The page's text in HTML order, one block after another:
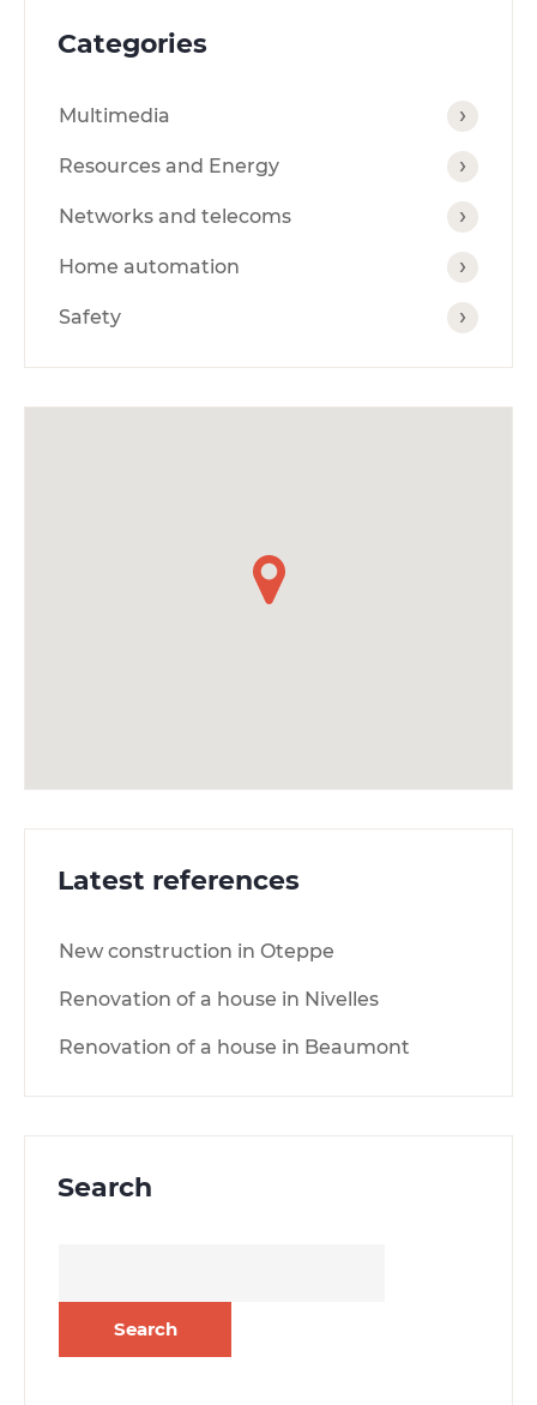
Categories
Multimedia
Resources and Energy
Networks and telecoms
Home automation
Safety
Latest references
New construction in Oteppe
Renovation of a house in Nivelles
Renovation of a house in Beaumont
Search